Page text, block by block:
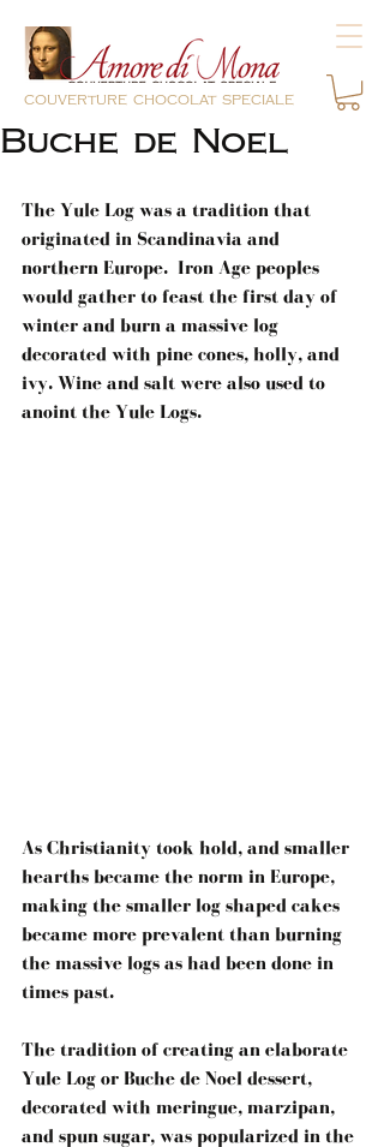
couverture chocolat speciale
Buche de Noel
The Yule Log was a tradition that
originated in Scandinavia and
northern Europe.  Iron Age peoples
would gather to feast the first day of
winter and burn a massive log
decorated with pine cones, holly, and
ivy. Wine and salt were also used to
anoint the Yule Logs.
As Christianity took hold, and smaller
hearths became the norm in Europe,
making the smaller log shaped cakes
became more prevalent than burning
the massive logs as had been done in
times past.
The tradition of creating an elaborate
Yule Log or Buche de Noel dessert,
decorated with meringue, marzipan,
and spun sugar, was popularized in the